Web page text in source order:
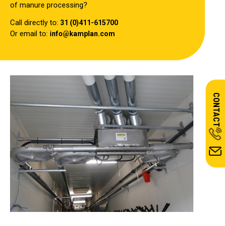
of manure processing?
Call directly to: 31 (0)411-615700
Or email to: info@kamplan.com
CONTACT